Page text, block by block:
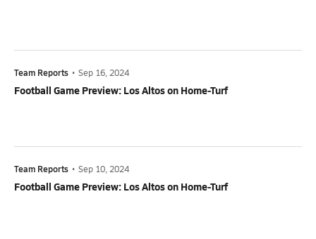
Team Reports • Sep 16, 2024
Football Game Preview: Los Altos on Home-Turf
Team Reports • Sep 10, 2024
Football Game Preview: Los Altos on Home-Turf